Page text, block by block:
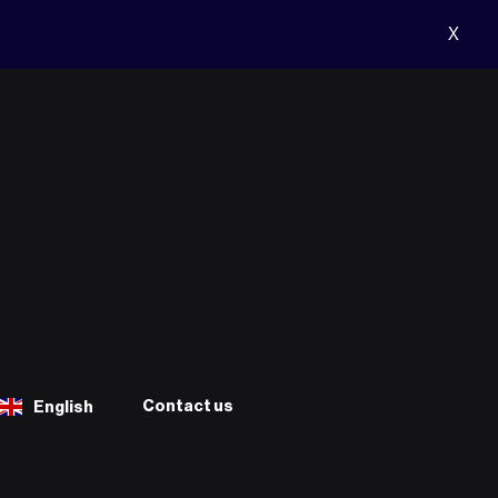
X
English Contact us